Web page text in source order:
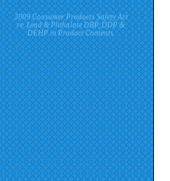
2009 Consumer Products Safety Act
re. Lead & Phthalate DBP, DDP &
DEHP in Product Contents.